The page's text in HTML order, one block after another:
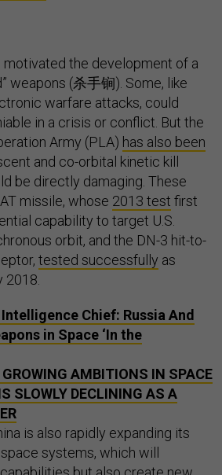
the development of a
weapons (杀手锏). Some, like
warfare attacks, could
in a crisis or conflict. But the
Army (PLA) has also been
and co-orbital kinetic kill
be directly damaging. These
missile, whose 2013 test first
capability to target U.S.
orbit, and the DN-3 hit-to-
tested successfully as
2018.
Chief: Russia And
in Space ‘In the
GROWING AMBITIONS IN SPACE
SLOWLY DECLINING AS A
is also rapidly expanding its
systems, which will